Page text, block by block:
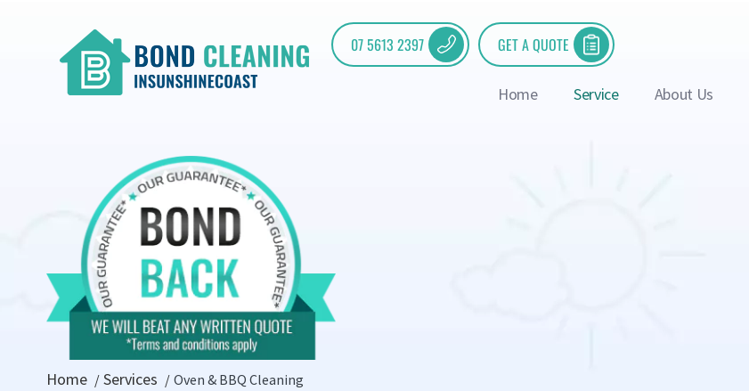
07 5613 2397 GET A QUOTE
Home Service About Us
Home Services Oven & BBQ Cleaning